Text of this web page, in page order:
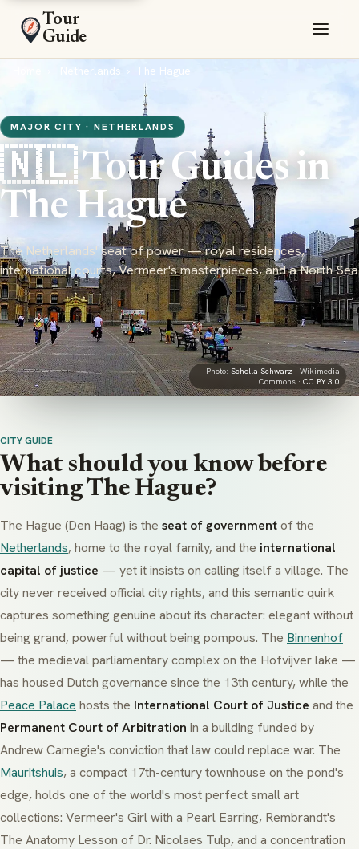
Tour
Guide
Netherlands The Hague
MAJOR CITY · NETHERLANDS
🇳🇱 Tour Guides in
The Hague
The Netherlands' seat of power — royal residences,
international courts, Vermeer's masterpieces, and a North Sea
Photo: Scholla Schwarz · Wikimedia
Commons · CC BY 3.0
CITY GUIDE
What should you know before
visiting The Hague?
The Hague (Den Haag) is the seat of governmentof the
Netherlands, home to the royal family, and the international
capital of justice — yet it insists on calling itself a village. The
city never received official city rights, and this semantic quirk
captures something genuine about its character: elegant without
being grand, powerful without being pompous. The Binnenhof
— the medieval parliamentary complex on the Hofvijver lake —
has housed Dutch governance since the 13th century, while the
Peace Palace hosts the International Court of Justice and the
Permanent Court of Arbitration in a building funded by
Andrew Carnegie's conviction that law could replace war. The
Mauritshuis, a compact 17th-century townhouse on the pond's
edge, holds one of the world's most perfect small art
collections: Vermeer's Girl with a Pearl Earring, Rembrandt's
The Anatomy Lesson of Dr. Nicolaes Tulp, and a concentration